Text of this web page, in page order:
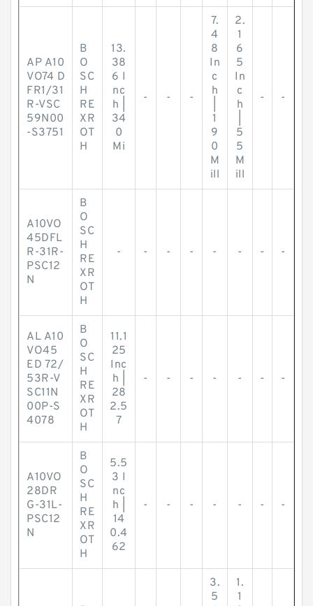
AP A10
VO74 D
FR1/31
R-VSC
59N00
-S3751
B
O
SC
H
RE
XR
OT
H
13.
38
6 I
nc
h |
34
0
Mi
- - -
7.
4
8
In
c
h
1
9
0
M
ill
2.
1
6
5
In
c
h
5
5
M
ill
- -
A10VO
45DFL
R-31R-
PSC12
N
B
O
SC
H
RE
XR
OT
H
- - - - - - - -
AL A10
VO45
ED 72/
53R-V
SC11N
00P-S
4078
B
O
SC
H
RE
XR
OT
H
11.1
25
Inc
h |
28
2.5
7
- - - - - - -
A10VO
28DR
G-31L-
PSC12
N
B
O
SC
H
RE
XR
OT
H
5.5
3 I
nc
h |
14
0.4
62
- - - - - - -
3.
5
1.
1